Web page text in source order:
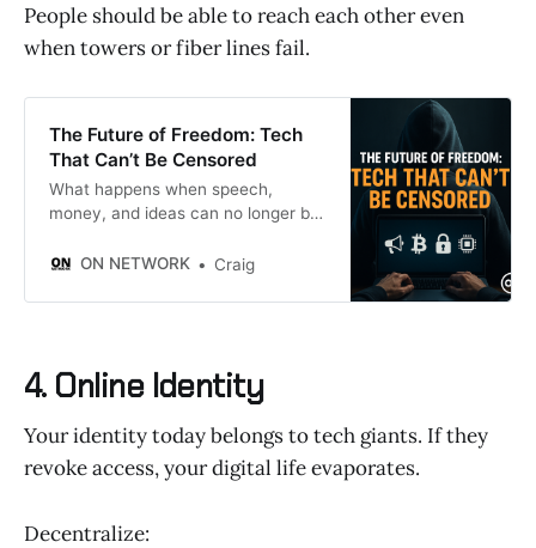
People should be able to reach each other even
when towers or fiber lines fail.
The Future of Freedom: Tech
That Can’t Be Censored
What happens when speech,
money, and ideas can no longer be
ON NETWORK
Craig
4. Online Identity
Your identity today belongs to tech giants. If they
revoke access, your digital life evaporates.
Decentralize: